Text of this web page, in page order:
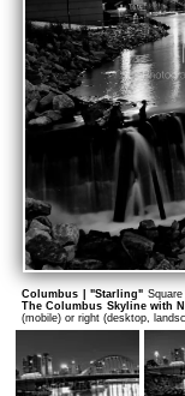
Columbus | "Starling"
The Columbus Skyline with
(mobile) or right (desktop,